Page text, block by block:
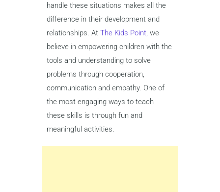
handle these situations makes all the
difference in their development and
relationships. At The Kids Point, we
believe in empowering children with the
tools and understanding to solve
problems through cooperation,
communication and empathy. One of
the most engaging ways to teach
these skills is through fun and
meaningful activities.